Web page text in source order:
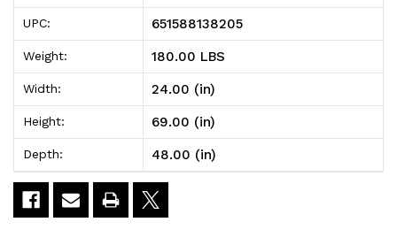
5LH45C
Wire
Enclosed
Cart,
mobile,
48"W
x
5LH45C
Wire
Enclosed
Cart,
mobile,
48"W
UPC: 651588138205
Weight: 180.00 LBS
Width: 24.00 (in)
Height: 69.00 (in)
Depth: 48.00 (in)